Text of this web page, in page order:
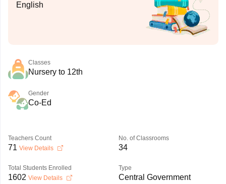
English
Classes
Nursery to 12th
Gender
Co-Ed
Teachers Count
71 View Details
No. of Classrooms
34
Total Students Enrolled
1602 View Details
Type
Central Government